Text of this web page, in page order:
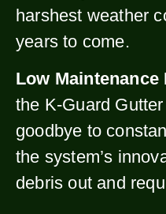
harshest weather
years to come.
Low
the K-Guard
goodbye to
the system’s
debris out and